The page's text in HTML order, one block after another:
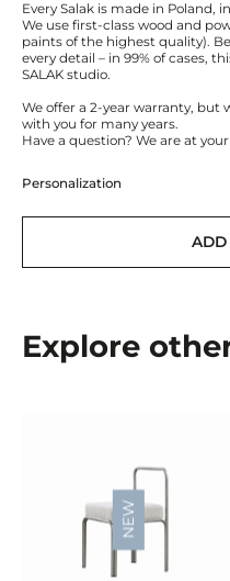
Every Salak is made in Poland,
We use first-class wood and
paints of the highest quality).
every detail – in 99% of cases,
SALAK studio.
We offer a 2-year warranty,
with you for many years.
Have a question? We are at
Personalization
ADD
Explore
NEW